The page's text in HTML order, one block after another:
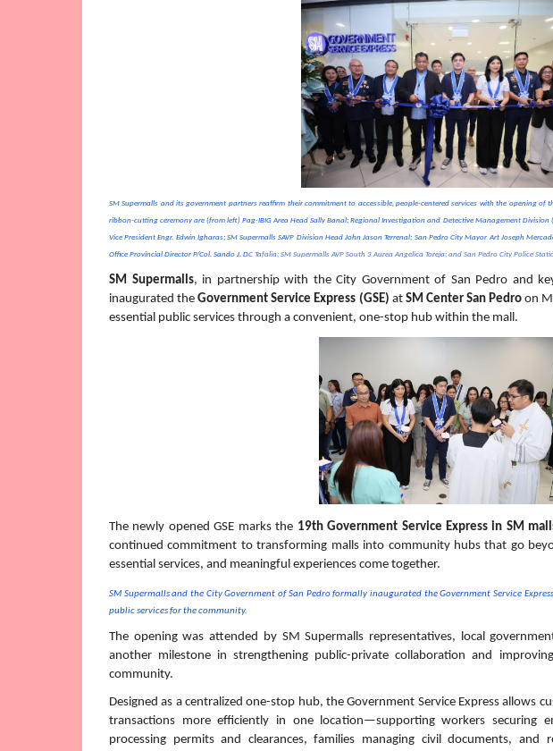
SM Supermalls and its government partners reaffirm their commitment to accessible, people-centered services with the opening of
ribbon-cutting ceremony are (from left) Pag-IBIG Area Head Sally Banal; Regional Investigation and Detective Management Division
Vice President Engr. Edwin Igharas; SM Supermalls SAVP Division Head John Jason Terrenal; San Pedro City Mayor Art Joseph
Office Provincial Director P/Col. Sando J. DC Tafalia; SM Supermalls AVP South 3 Aurea Angelica Toreja; and San Pedro City Police
SM Supermalls, in partnership with the City Government of San Pedro and
inaugurated the Government Service Express (GSE) at SM Center San Pedro on
essential public services through a convenient, one-stop hub within the mall.
The newly opened GSE marks the 19th Government Service Express in SM
continued commitment to transforming malls into community hubs that go
essential services, and meaningful experiences come together.
SM Supermalls and the City Government of San Pedro formally inaugurated the Government Service
public services for the community.
The opening was attended by SM Supermalls representatives, local
another milestone in strengthening public-private collaboration and
community.
Designed as a centralized one-stop hub, the Government Service Express allows
transactions more efficiently in one location—supporting workers securing
processing permits and clearances, families managing civil documents, and